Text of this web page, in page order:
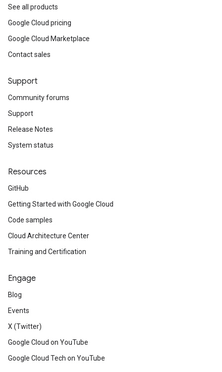
See all products
Google Cloud pricing
Google Cloud Marketplace
Contact sales
Support
Community forums
Support
Release Notes
System status
Resources
GitHub
Getting Started with Google Cloud
Code samples
Cloud Architecture Center
Training and Certification
Engage
Blog
Events
X (Twitter)
Google Cloud on YouTube
Google Cloud Tech on YouTube